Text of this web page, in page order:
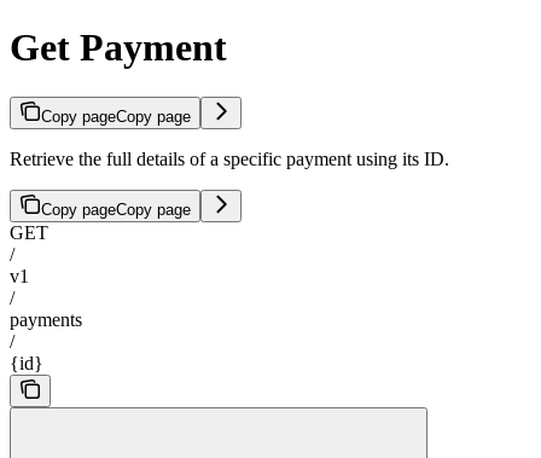
Get Payment
Copy pageCopy page
Retrieve the full details of a specific payment using its ID.
Copy pageCopy page
GET
/
v1
/
payments
/
{id}